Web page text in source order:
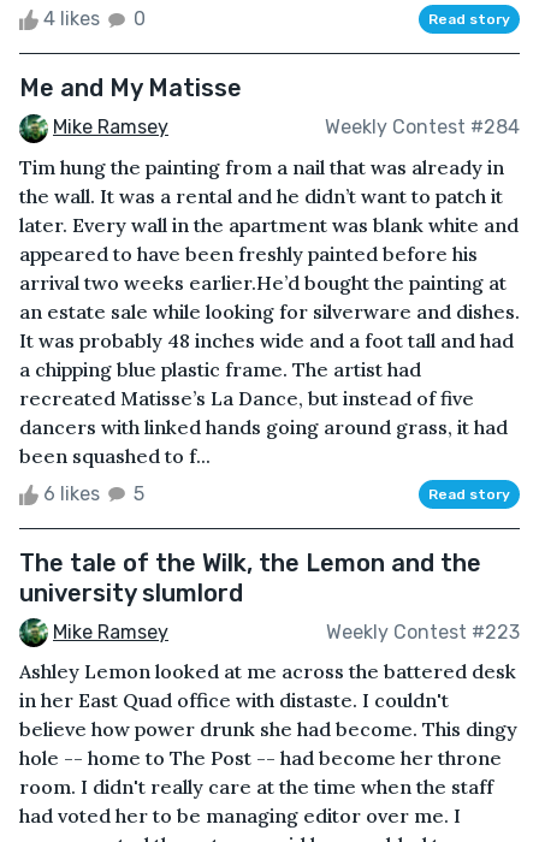
4 likes 0 Read story
Me and My Matisse
Mike Ramsey Weekly Contest #284
Tim hung the painting from a nail that was already in
the wall. It was a rental and he didn’t want to patch it
later. Every wall in the apartment was blank white and
appeared to have been freshly painted before his
arrival two weeks earlier.He’d bought the painting at
an estate sale while looking for silverware and dishes.
It was probably 48 inches wide and a foot tall and had
a chipping blue plastic frame. The artist had
recreated Matisse’s La Dance, but instead of five
dancers with linked hands going around grass, it had
been squashed to f...
6 likes 5 Read story
The tale of the Wilk, the Lemon and the
university slumlord
Mike Ramsey Weekly Contest #223
Ashley Lemon looked at me across the battered desk
in her East Quad office with distaste. I couldn't
believe how power drunk she had become. This dingy
hole -- home to The Post -- had become her throne
room. I didn't really care at the time when the staff
had voted her to be managing editor over me. I